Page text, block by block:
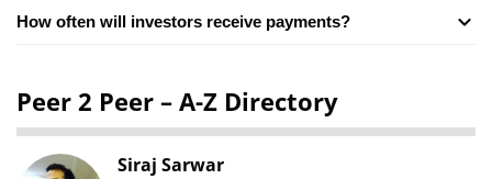
How often will investors receive payments?
Peer 2 Peer – A-Z Directory
Siraj Sarwar